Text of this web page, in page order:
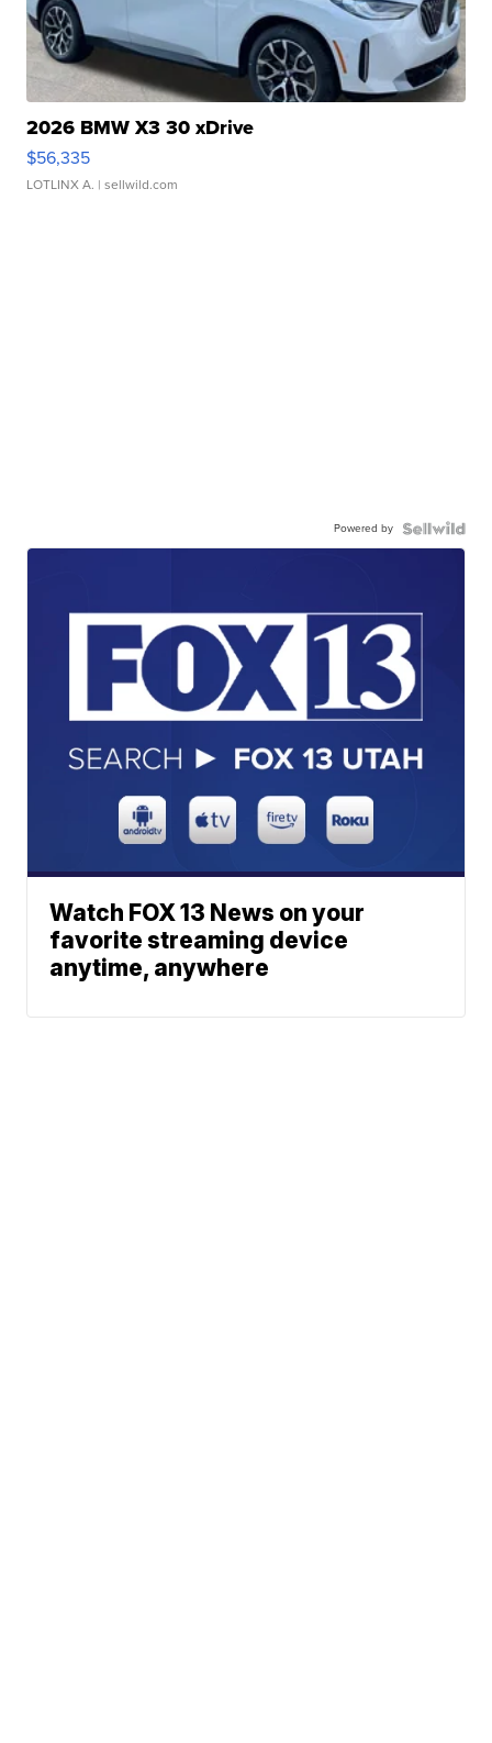
2026 BMW X3 30 xDrive
$56,335
LOTLINX A. | sellwild.com
Powered by
Watch FOX 13 News on your
favorite streaming device
anytime, anywhere